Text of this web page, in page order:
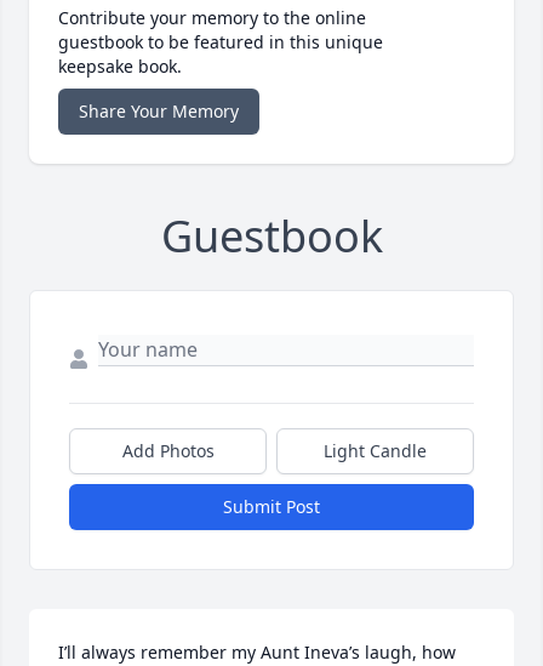
Contribute your memory to the online
guestbook to be featured in this unique
keepsake book.
Share Your Memory
Guestbook
Add Photos Light Candle
Submit Post
I’ll always remember my Aunt Ineva’s laugh, how